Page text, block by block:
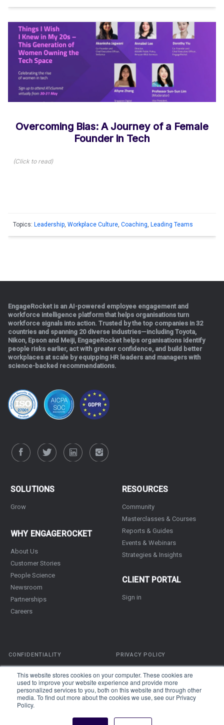
This website stores cookies on your computer. These cookies are
used to improve your website experience and provide more
personalized services to you, both on this website and through other
media. To find out more about the cookies we use, see our Privacy
Policy.
Overcoming Bias: A Journey of a Female
Founder in Tech
(Click to read)
Topics: Leadership Workplace Culture Coaching Leading Teams
EngageRocket is an AI-powered employee engagement and
workforce intelligence platform that helps organisations turn
workforce signals into action. Trusted by the top companies in 32
countries and spanning 20 diverse industries—including Toyota,
Nikon, Epson and Meiji, EngageRocket helps organisations identify
people risks earlier, act with greater confidence, and build better
workplaces at scale by equipping HR leaders and managers with
science-backed recommendations.
.
SOLUTIONS
Grow
WHY ENGAGEROCKET
About Us
Customer Stories
People Science
Newsroom
Partnerships
Careers
RESOURCES
Community
Masterclasses & Courses
Reports & Guides
Events & Webinars
Strategies & Insights
CLIENT PORTAL
Sign in
CONFIDENTIALITY PRIVACY POLICY
TERMS OF SERVICE
Copyright © 2026 EngageRocketPte Ltd. All rights reserved unless
otherwise stated.